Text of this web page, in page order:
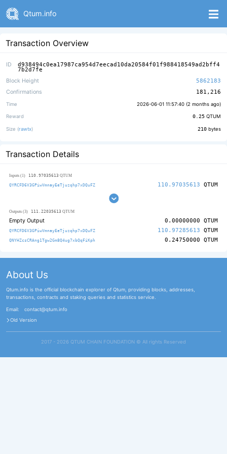
Qtum.info
Transaction Overview
ID d938494c0ea17987ca954d7eecad10da20584f01f988418549ad2bff4
7b2d7fe
Block Height
5862183
Confirmations
181,216
Time 2026-06-01 11:57:40 (2 months ago)
Reward 0.25 QTUM
Size (rawtx) 210 bytes
Transaction Details
Inputs (1) 110.97035613 QTUM
QYRCFD6V3GPiwVmnayEeTjuzqhp7xDQuFZ 110.97035613 QTUM
Outputs (3) 111.22035613 QTUM
Empty Output 0.00000000 QTUM
QYRCFD6V3GPiwVmnayEeTjuzqhp7xDQuFZ 110.97285613 QTUM
QNYHZcsCRAng1Tgw2Gm8Q4ug7xbQqFiKph 0.24750000 QTUM
About Us
Qtum.info is the official blockchain explorer of Qtum, providing blocks, addresses,
transactions, contracts and staking queries and statistics service.
Email:
contact@qtum.info
Old Version
2017 - 2026 QTUM CHAIN FOUNDATION ©️ All rights Reserved